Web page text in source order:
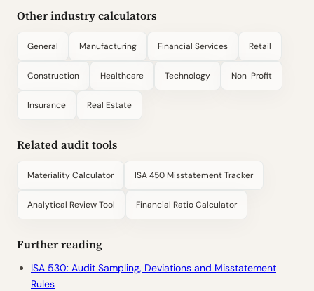
Other industry calculators
General Manufacturing Financial Services Retail
Construction Healthcare Technology Non-Profit
Insurance Real Estate
Related audit tools
Materiality Calculator ISA 450 Misstatement Tracker
Analytical Review Tool Financial Ratio Calculator
Further reading
ISA 530: Audit Sampling, Deviations and Misstatement
Rules